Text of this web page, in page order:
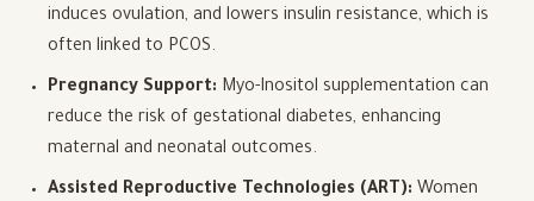
induces ovulation, and lowers insulin resistance, which is
often linked to PCOS.
Pregnancy Support: Myo-Inositol supplementation can
reduce the risk of gestational diabetes, enhancing
maternal and neonatal outcomes.
Assisted Reproductive Technologies (ART): Women